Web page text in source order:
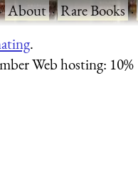
About·Rare Books·
.
Web hosting: 10%